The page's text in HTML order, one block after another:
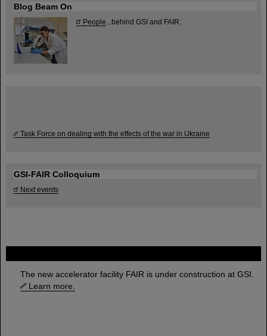
The new accelerator facility FAIR is under construction at GSI.
Learn more.
Blog Beam On
People ...behind GSI and FAIR.
Task Force on dealing with the effects of the war in Ukraine
GSI-FAIR Colloquium
Next events